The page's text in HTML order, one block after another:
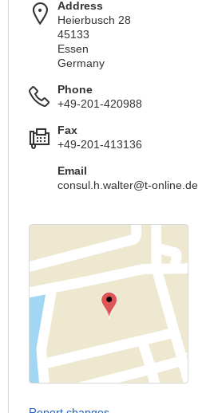
Address
Heierbusch 28
45133
Essen
Germany
Phone
+49-201-420988
Fax
+49-201-413136
Email
consul.h.walter@t-online.de